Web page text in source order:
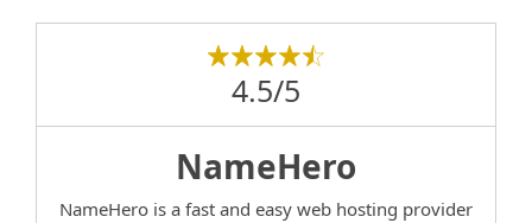
4.5/5
NameHero
NameHero is a fast and easy web hosting provider